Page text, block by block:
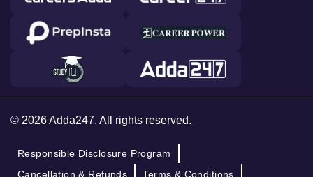
© 2026 Adda247. All rights reserved.
Responsible Disclosure Program
Cancellation & Refunds
Terms & Conditions